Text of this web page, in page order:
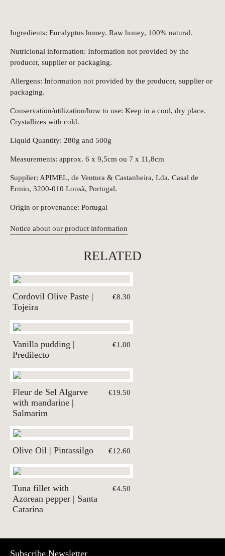
Ingredients: Eucalyptus honey. Raw honey, 100% natural.
Nutricional information: Information not provided by the
producer, supplier or packaging.
Allergens: Information not provided by the producer, supplier or
packaging.
Conservation/utilization/how to use: Keep in a cool, dry place.
Crystallizes with cold.
Liquid Quantity: 280g and 500g
Measurements: approx. 6 x 9,5cm ou 7 x 11,8cm
Supplier: APIMEL, de Ventura & Castanheira, Lda. Casal de
Ermio, 3200-010 Lousã, Portugal.
Origin or provenance: Portugal
Notice about our product information
RELATED
Cordovil Olive Paste |
Tojeira
€8.30
Vanilla pudding |
Predilecto
€1.00
Fleur de Sel Algarve
with mandarine |
Salmarim
€19.50
Olive Oil | Pintassilgo €12.60
Tuna fillet with
Azorean pepper | Santa
Catarina
€4.50
Subscribe Newsletter